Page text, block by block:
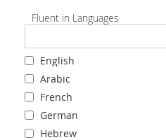
Fluent in Languages
English
Arabic
French
German
Hebrew